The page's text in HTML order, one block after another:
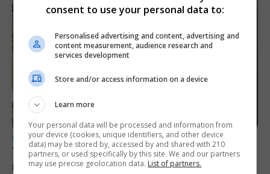
LOCAL NEWS
Yellow alert issued as temperatures set to
reach 33C
consent to use your personal data to:
Personalised advertising and content, advertising and
content measurement, audience research and
services development
Store and/or access information on a device
Learn more
Your personal data will be processed and information from
your device (cookies, unique identifiers, and other device
data) may be stored by, accessed by and shared with 210
partners, or used specifically by this site. We and our partners
may use precise geolocation data. List of partners.